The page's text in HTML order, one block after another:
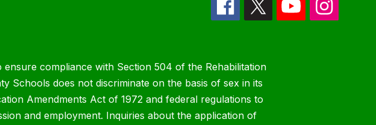
compliance with Section 504 of the Rehabilitation
Schools does not discriminate on the basis of sex in its
Amendments Act of 1972 and federal regulations to
and employment. Inquiries about the application of